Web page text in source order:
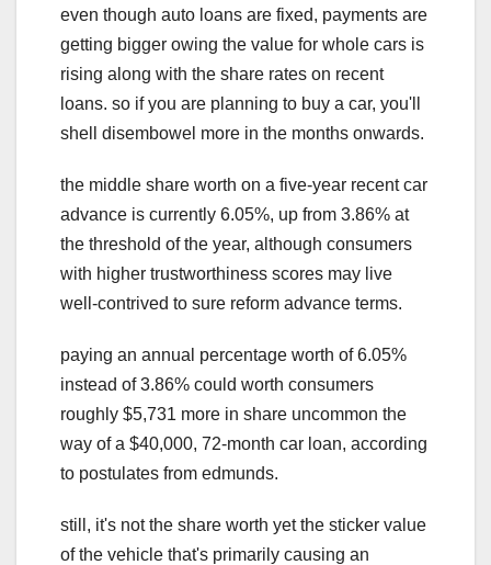
even though auto loans are fixed, payments are
getting bigger owing the value for whole cars is
rising along with the share rates on recent
loans. so if you are planning to buy a car, you'll
shell disembowel more in the months onwards.
the middle share worth on a five-year recent car
advance is currently 6.05%, up from 3.86% at
the threshold of the year, although consumers
with higher trustworthiness scores may live
well-contrived to sure reform advance terms.
paying an annual percentage worth of 6.05%
instead of 3.86% could worth consumers
roughly $5,731 more in share uncommon the
way of a $40,000, 72-month car loan, according
to postulates from edmunds.
still, it's not the share worth yet the sticker value
of the vehicle that's primarily causing an